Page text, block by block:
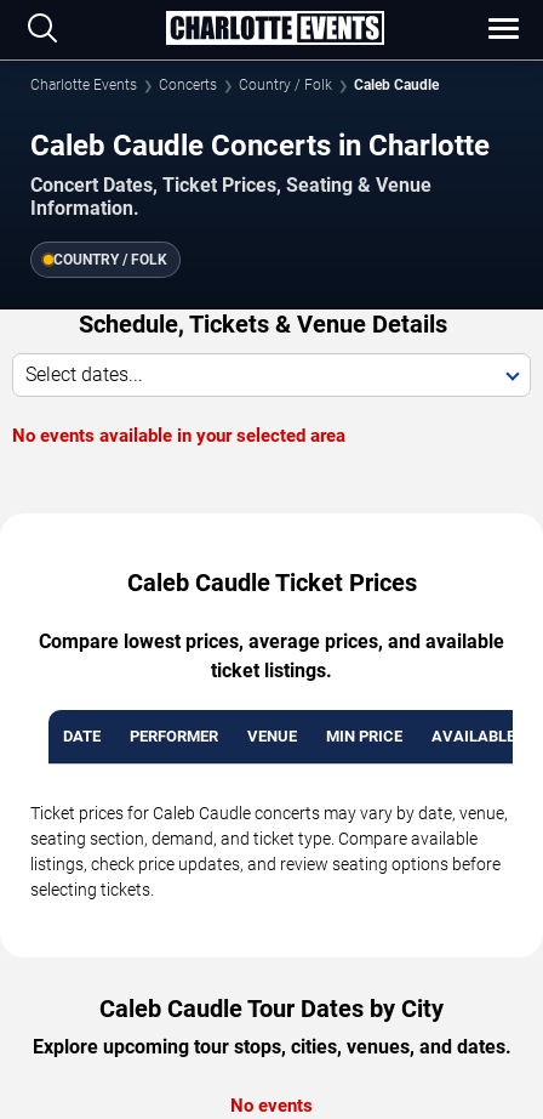
Charlotte Events Concerts Country / Folk Caleb Caudle
Caleb Caudle Concerts in Charlotte
Concert Dates, Ticket Prices, Seating & Venue
Information.
COUNTRY / FOLK
Schedule, Tickets & Venue Details
Select dates...
No events available in your selected area
Caleb Caudle Ticket Prices
Compare lowest prices, average prices, and available
ticket listings.
DATE PERFORMER VENUE MIN PRICE AVAILABLE
Ticket prices for Caleb Caudle concerts may vary by date, venue,
seating section, demand, and ticket type. Compare available
listings, check price updates, and review seating options before
selecting tickets.
Caleb Caudle Tour Dates by City
Explore upcoming tour stops, cities, venues, and dates.
No events